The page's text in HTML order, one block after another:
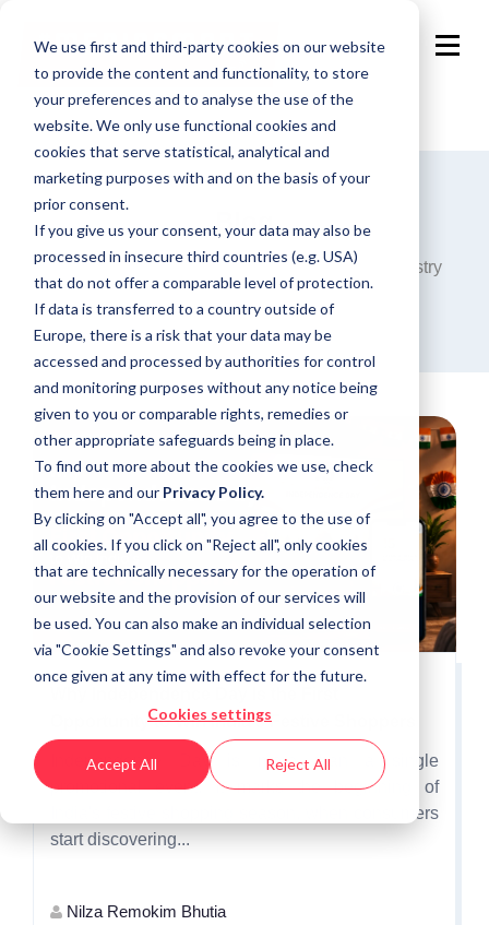
We use first and third-party cookies on our website
to provide the content and functionality, to store
your preferences and to analyse the use of the
website. We only use functional cookies and
cookies that serve statistical, analytical and
marketing purposes with and on the basis of your
prior consent.
If you give us your consent, your data may also be
processed in insecure third countries (e.g. USA)
that do not offer a comparable level of protection.
If data is transferred to a country outside of
Europe, there is a risk that your data may be
accessed and processed by authorities for control
and monitoring purposes without any notice being
given to you or comparable rights, remedies or
other appropriate safeguards being in place.
To find out more about the cookies we use, check
them hereand our Privacy Policy.
By clicking on "Accept all", you agree to the use of
all cookies. If you click on "Reject all", only cookies
that are technically necessary for the operation of
our website and the provision of our services will
be used. You can also make an individual selection
via "Cookie Settings" and also revoke your consent
once given at any time with effect for the future.
Cookies settings
Accept All Reject All
Blog
Announcements, analysis and opinions on industry
trends around the programmatic world.
Opportunity to Win India's Festive Shoppers
Independence Day is more than a single
promotional event. It marks the beginning of
India's festive shopping season, when consumers
start discovering...
Nilza Remokim Bhutia